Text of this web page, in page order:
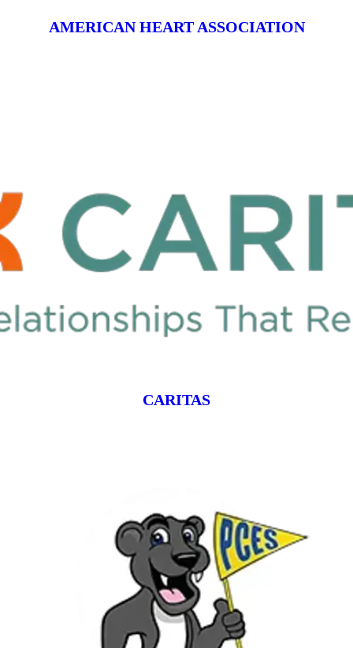
AMERICAN HEART ASSOCIATION
CARITAS